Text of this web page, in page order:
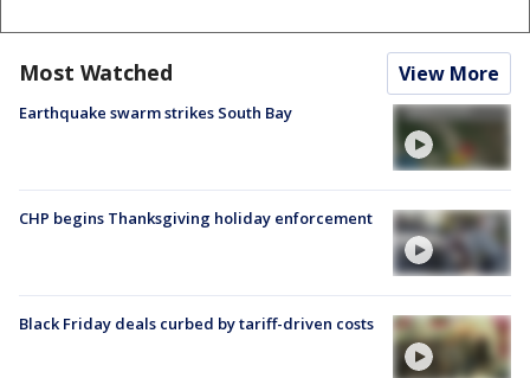
Most Watched View More
Earthquake swarm strikes South Bay
CHP begins Thanksgiving holiday enforcement
Black Friday deals curbed by tariff-driven costs